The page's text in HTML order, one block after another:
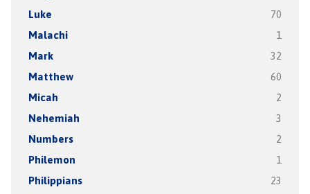
Luke 70
Malachi 1
Mark 32
Matthew 60
Micah 2
Nehemiah 3
Numbers 2
Philemon 1
Philippians 23